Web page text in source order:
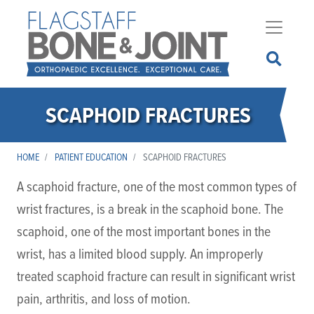
to
main
content
SCAPHOID FRACTURES
HOME PATIENT EDUCATION SCAPHOID FRACTURES
A scaphoid fracture, one of the most common types of
wrist fractures, is a break in the scaphoid bone. The
scaphoid, one of the most important bones in the
wrist, has a limited blood supply. An improperly
treated scaphoid fracture can result in significant wrist
pain, arthritis, and loss of motion.